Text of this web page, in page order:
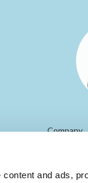
and ads,
Company
Location